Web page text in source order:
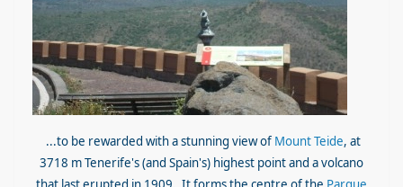
...to be rewarded with a stunning view of Mount Teide, at
3718 m Tenerife's (and Spain's) highest point and avolcano